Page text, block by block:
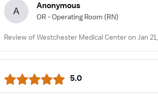
A Anonymous
OR - Operating Room (RN)
Review of Westchester Medical Center on Jan
5.0